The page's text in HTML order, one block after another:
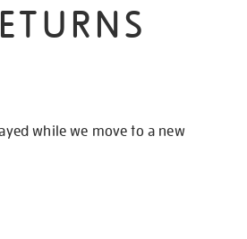
while we move to a new